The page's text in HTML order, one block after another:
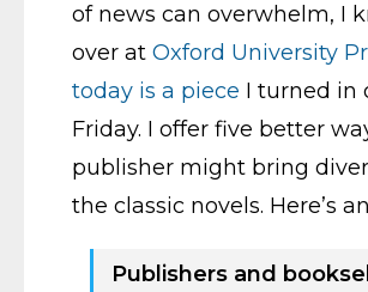
of news can overwhelm, I
over at Oxford University
today is a piece I turned in
Friday. I offer five better
publisher might bring
the classic novels. Here’s
Publishers and